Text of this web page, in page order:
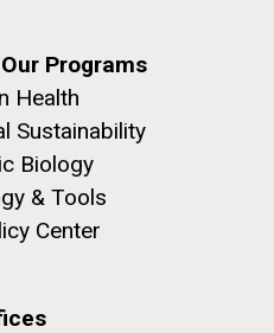
Programs
Health
Sustainability
Biology
& Tools
Center